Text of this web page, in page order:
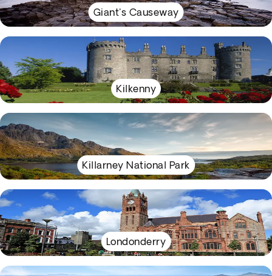
Giant's Causeway
Kilkenny
Killarney National Park
Londonderry